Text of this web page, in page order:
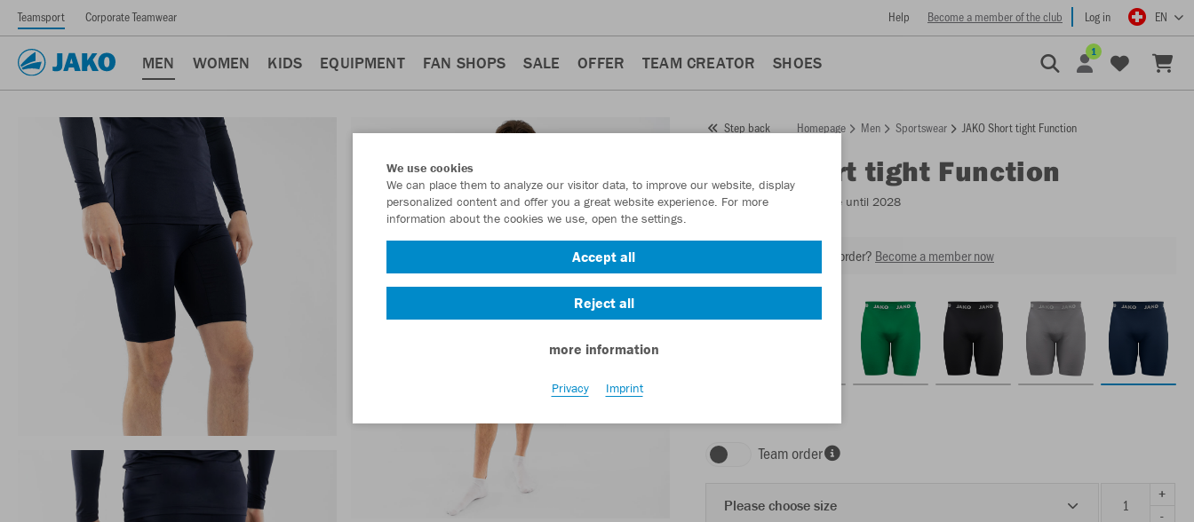
Teamsport Corporate Teamwear Help Become a member of the club Log in EN
MEN WOMEN KIDS EQUIPMENT FAN SHOPS SALE OFFER TEAM CREATOR SHOES
1
Step back Homepage Men Sportswear JAKO Short tight Function
Short tight Function
Item No.: 8579 - Available until 2028
Want 30% off your next order? Become a member now
Team order
Please choose size
+
-
We use cookies
We can place them to analyze our visitor data, to improve our website, display
personalized content and offer you a great website experience. For more
information about the cookies we use, open the settings.
Accept all
Reject all
more information
Privacy Imprint